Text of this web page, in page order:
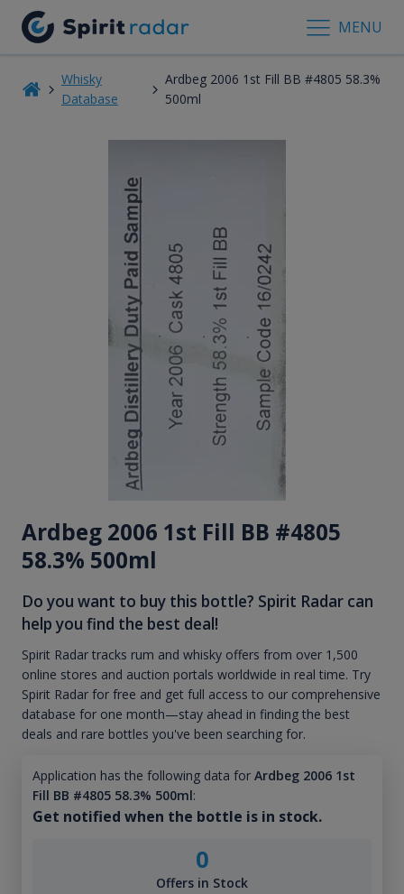
MENU
Whisky
Database
Ardbeg 2006 1st Fill BB #4805 58.3%
500ml
Ardbeg 2006 1st Fill BB #4805
58.3% 500ml
Do you want to buy this bottle? Spirit Radar can
help you find the best deal!
Spirit Radar tracks rum and whisky offers from over 1,500
online stores and auction portals worldwide in real time. Try
Spirit Radar for free and get full access to our comprehensive
database for one month—stay ahead in finding the best
deals and rare bottles you've been searching for.
Application has the following data for Ardbeg 2006 1st
Fill BB #4805 58.3% 500ml:
Get notified when the bottle is in stock.
0
Offers in Stock